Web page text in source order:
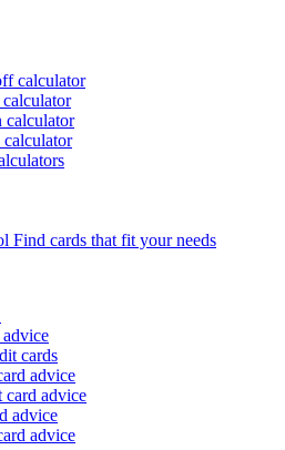
calculator
calculator
calculator
Find cards that fit your needs
cards
advice
card advice
advice
advice